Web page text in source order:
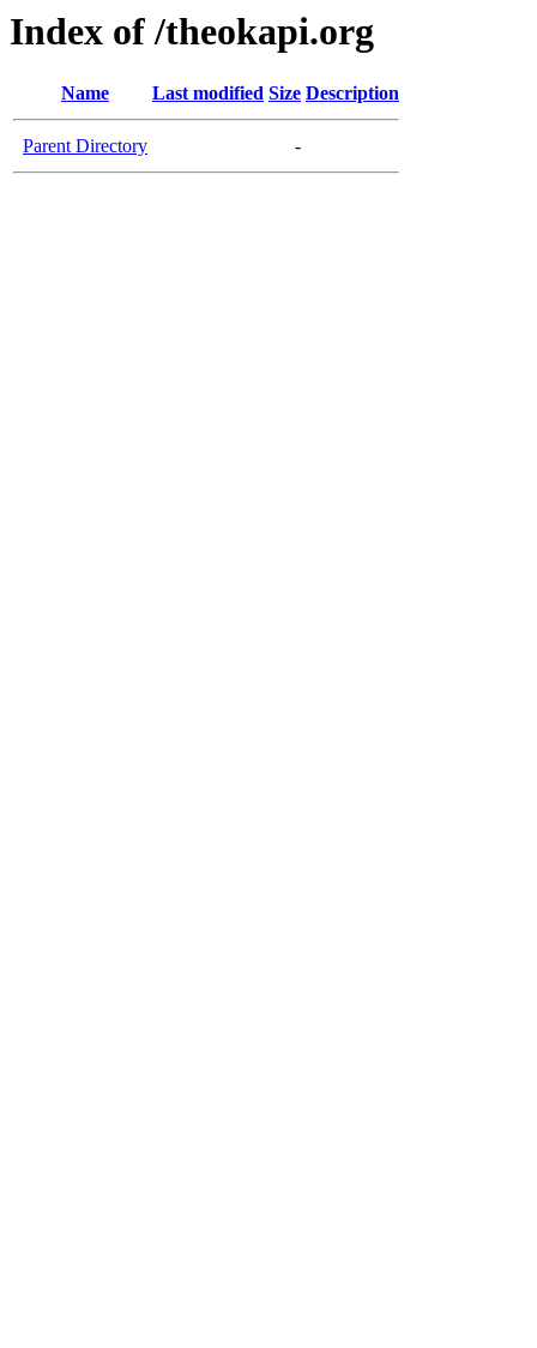
Index of /theokapi.org
Name Last modified Size Description
Parent Directory -